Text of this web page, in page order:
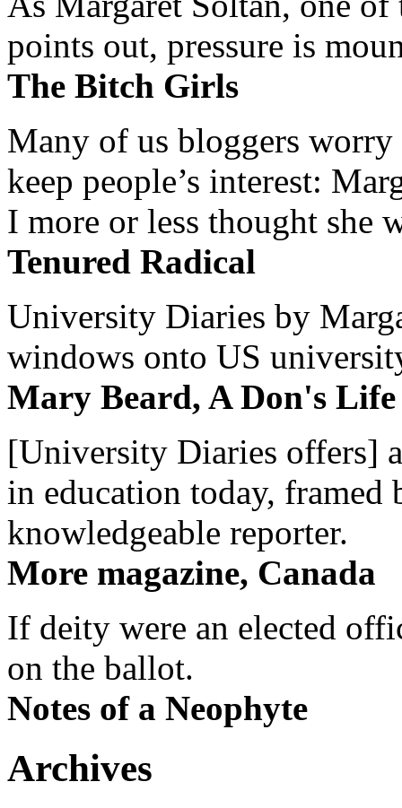
points out, pressure is
The Bitch Girls
Many of us bloggers worry
keep people’s interest:
I more or less thought she
Tenured Radical
University Diaries by
windows onto US
Mary Beard, A Don's Life
[University Diaries offers]
in education today, framed
knowledgeable reporter.
More magazine, Canada
If deity were an elected
on the ballot.
Notes of a Neophyte
Archives